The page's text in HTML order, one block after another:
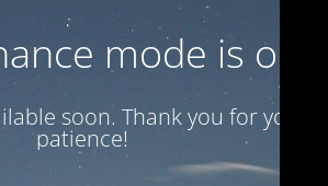
mode is on
soon. Thank you for your
patience!